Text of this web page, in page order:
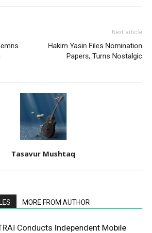
Next article
Hakim Yasin Files Nomination
Papers, Turns Nostalgic
Tasavur Mushtaq
MORE FROM AUTHOR
Conducts Independent Mobile